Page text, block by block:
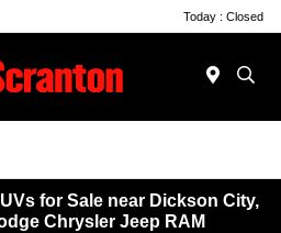
Today : Closed
for Sale near Dickson City,
Chrysler Jeep RAM